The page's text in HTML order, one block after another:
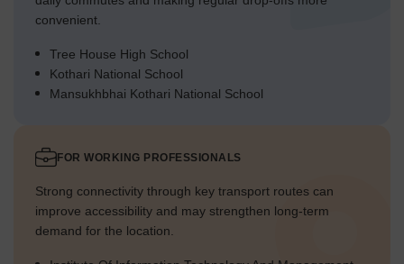
convenient.
Tree House High School
Kothari National School
Mansukhbhai Kothari National School
FOR WORKING PROFESSIONALS
Strong connectivity through key transport routes can
improve accessibility and may strengthen long-term
demand for the location.